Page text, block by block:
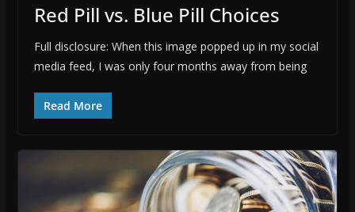
Red Pill vs. Blue Pill Choices
Full disclosure: When this image popped up in my social
media feed, I was only four months away from being
Read More